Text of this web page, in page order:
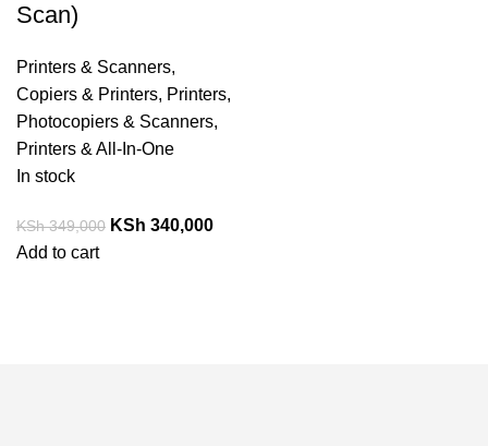
Scan)
Printers & Scanners,
Copiers & Printers, Printers,
Photocopiers & Scanners,
Printers & All-In-One
In stock
KSh349,000 KSh 340,000
Add to cart